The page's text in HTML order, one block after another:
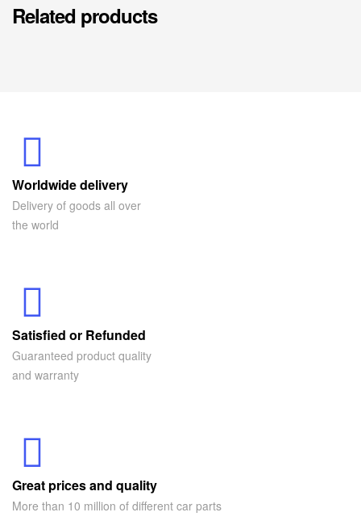
Related products
Worldwide delivery
Delivery of goods all over
the world
Satisfied or Refunded
Guaranteed product quality
and warranty
Great prices and quality
More than 10 million of different car parts